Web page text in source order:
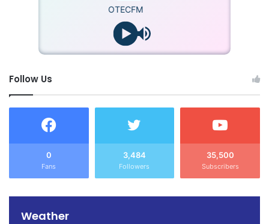
OTECFM
Follow Us
0
Fans
3,484
Followers
35,500
Subscribers
Weather